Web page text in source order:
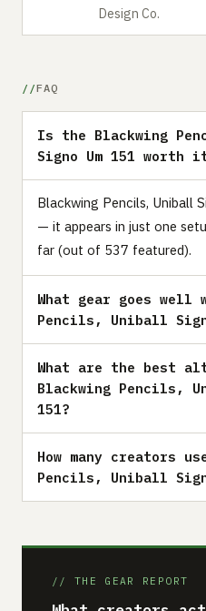
Design Co.
FAQ
Is the Blackwing
Signo Um 151 worth
Blackwing Pencils, Uniball
— it appears in just one
far (out of 537 featured).
What gear goes well
Pencils, Uniball
What are the best
Blackwing Pencils,
151?
How many creators
Pencils, Uniball
// THE GEAR REPORT